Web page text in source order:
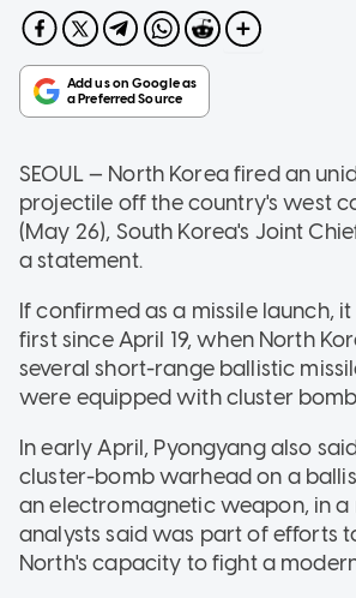
SEOUL — North Korea fired an
projectile off the country's west
(May 26), South Korea's Joint
a statement.
If confirmed as a missile launch,
first since April 19, when North
several short-range ballistic
were equipped with cluster
In early April, Pyongyang also
cluster-bomb warhead on a
an electromagnetic weapon, in a
analysts said was part of efforts
North's capacity to fight a